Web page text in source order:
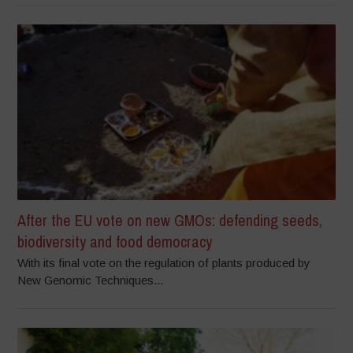
After the EU vote on new GMOs: defending seeds,
biodiversity and food democracy
With its final vote on the regulation of plants produced by
New Genomic Techniques...